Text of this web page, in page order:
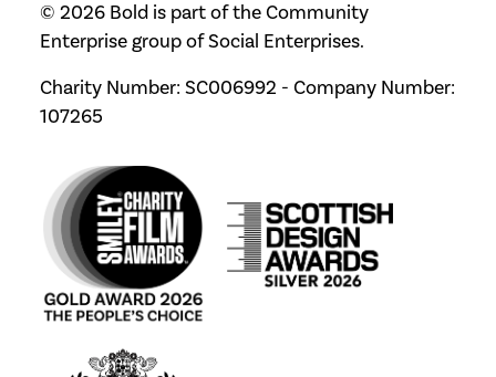
© 2026 Bold is part of the Community
Enterprise group of Social Enterprises.
Charity Number: SC006992 - Company Number:
107265